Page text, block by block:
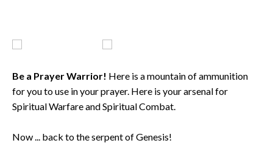
Be a Prayer Warrior! Here is a mountain of ammunition
for you to use in your prayer. Here is your arsenal for
Spiritual Warfare and Spiritual Combat.
Now ... back to the serpent of Genesis!